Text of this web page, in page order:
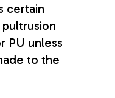
certain
PU unless
to the